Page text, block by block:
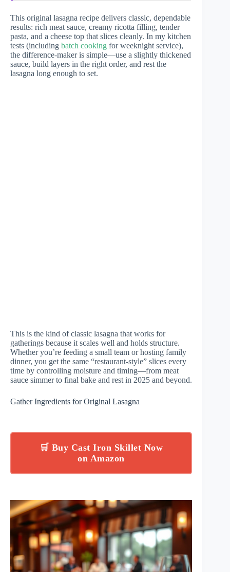
This original lasagna recipe delivers classic, dependable
results: rich meat sauce, creamy ricotta filling, tender
pasta, and a cheese top that slices cleanly. In my kitchen
tests (including batch cooking for weeknight service),
the difference-maker is simple—use a slightly thickened
sauce, build layers in the right order, and rest the
lasagna long enough to set.
This is the kind of classic lasagna that works for
gatherings because it scales well and holds structure.
Whether you’re feeding a small team or hosting family
dinner, you get the same “restaurant-style” slices every
time by controlling moisture and timing—from meat
sauce simmer to final bake and rest in 2025 and beyond.
Gather Ingredients for Original Lasagna
🛒 Buy Cast Iron Skillet Now
on Amazon